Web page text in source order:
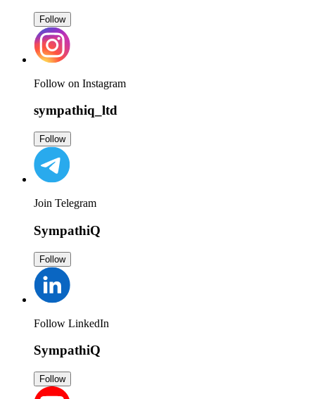
Follow
Follow on Instagram
sympathiq_ltd
Follow
Join Telegram
SympathiQ
Follow
Follow LinkedIn
SympathiQ
Follow